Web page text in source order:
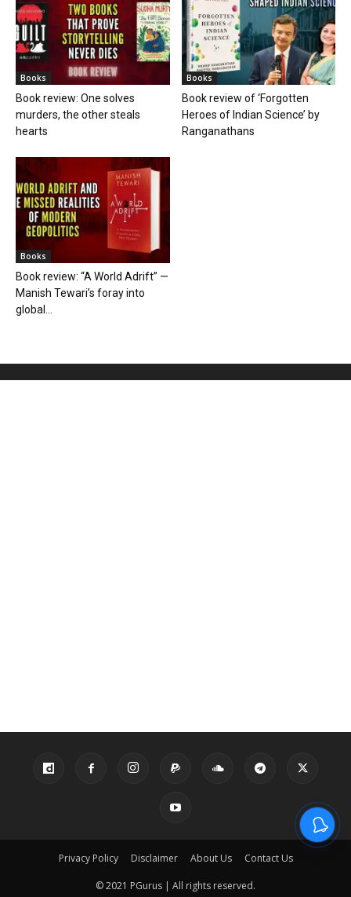
Books
Book review: One solves
murders, the other steals
hearts
Books
Book review of ‘Forgotten
Heroes of Indian Science’ by
Ranganathans
Books
Book review: “A World Adrift” —
Manish Tewari’s foray into
global...
Privacy Policy Disclaimer About Us Contact Us
© 2021 PGurus | All rights reserved.